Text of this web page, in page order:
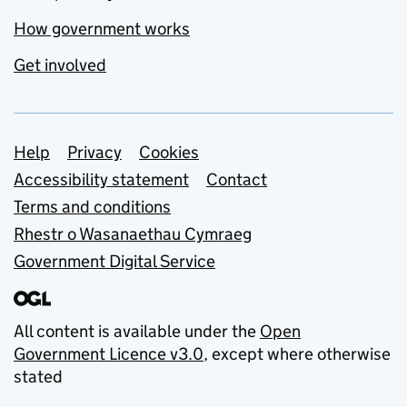
How government works
Get involved
Support links
Help Privacy
Cookies
Accessibility statement
Contact
Terms and conditions
Rhestr o Wasanaethau Cymraeg
Government Digital Service
All content is available under the Open
Government Licence v3.0, except where otherwise
stated